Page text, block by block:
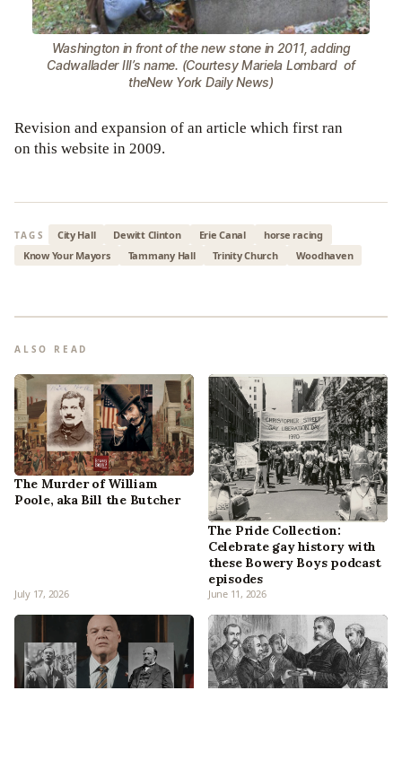
Washington in front of the new stone in 2011, adding
Cadwallader III’s name. (Courtesy Mariela Lombard of
theNew York Daily News)
Revision and expansion of an article which first ran
on this website in 2009.
TAGS City Hall Dewitt Clinton Erie Canal
horse racing
Know Your Mayors
Tammany Hall Trinity Church Woodhaven
ALSO READ
The Murder of William
Poole, aka Bill the Butcher
July 17, 2026
The Pride Collection:
Celebrate gay history with
these Bowery Boys podcast
episodes
June 11, 2026